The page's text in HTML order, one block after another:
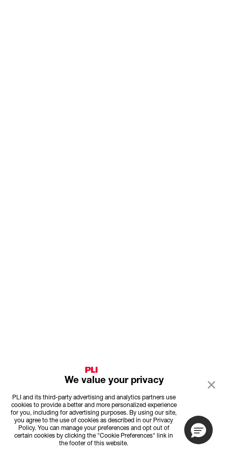
We value your privacy
PLI and its third-party advertising and analytics partners use
cookies to provide a better and more personalized experience
for you, including for advertising purposes. By using our site,
you agree to the use of cookies as described in our Privacy
Policy. You can manage your preferences and opt out of
certain cookies by clicking the "Cookie Preferences" link in
the footer of this website.